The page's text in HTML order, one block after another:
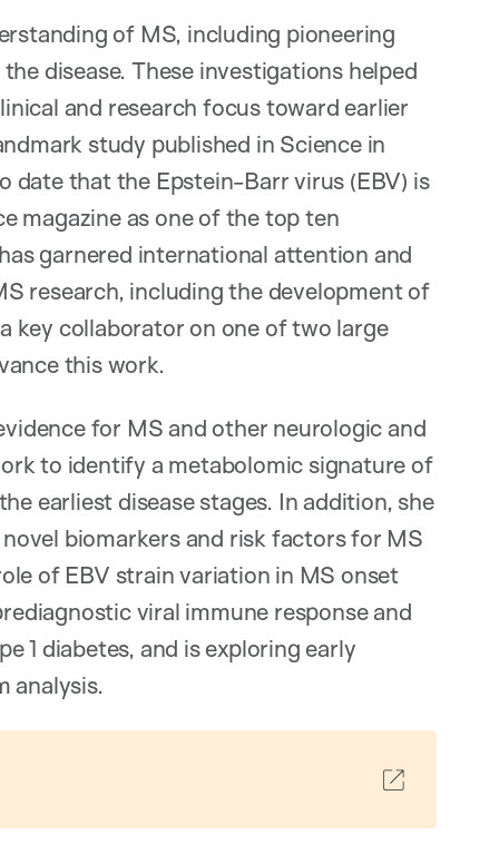
of MS, including pioneering
disease. These investigations helped
and research focus toward earlier
study published in Science in
date that the Epstein-Barr virus (EBV) is
magazine as one of the top ten
garnered international attention and
research, including the development of
key collaborator on one of two large
this work.
for MS and other neurologic and
to identify a metabolomic signature of
earliest disease stages. In addition, she
biomarkers and risk factors for MS
of EBV strain variation in MS onset
viral immune response and
1 diabetes, and is exploring early
analysis.